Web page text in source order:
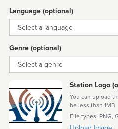
Language (optional)
Language
Genre (optional)
Genre
Station Logo
You can upload
be less than 1MB
File types: PNG,